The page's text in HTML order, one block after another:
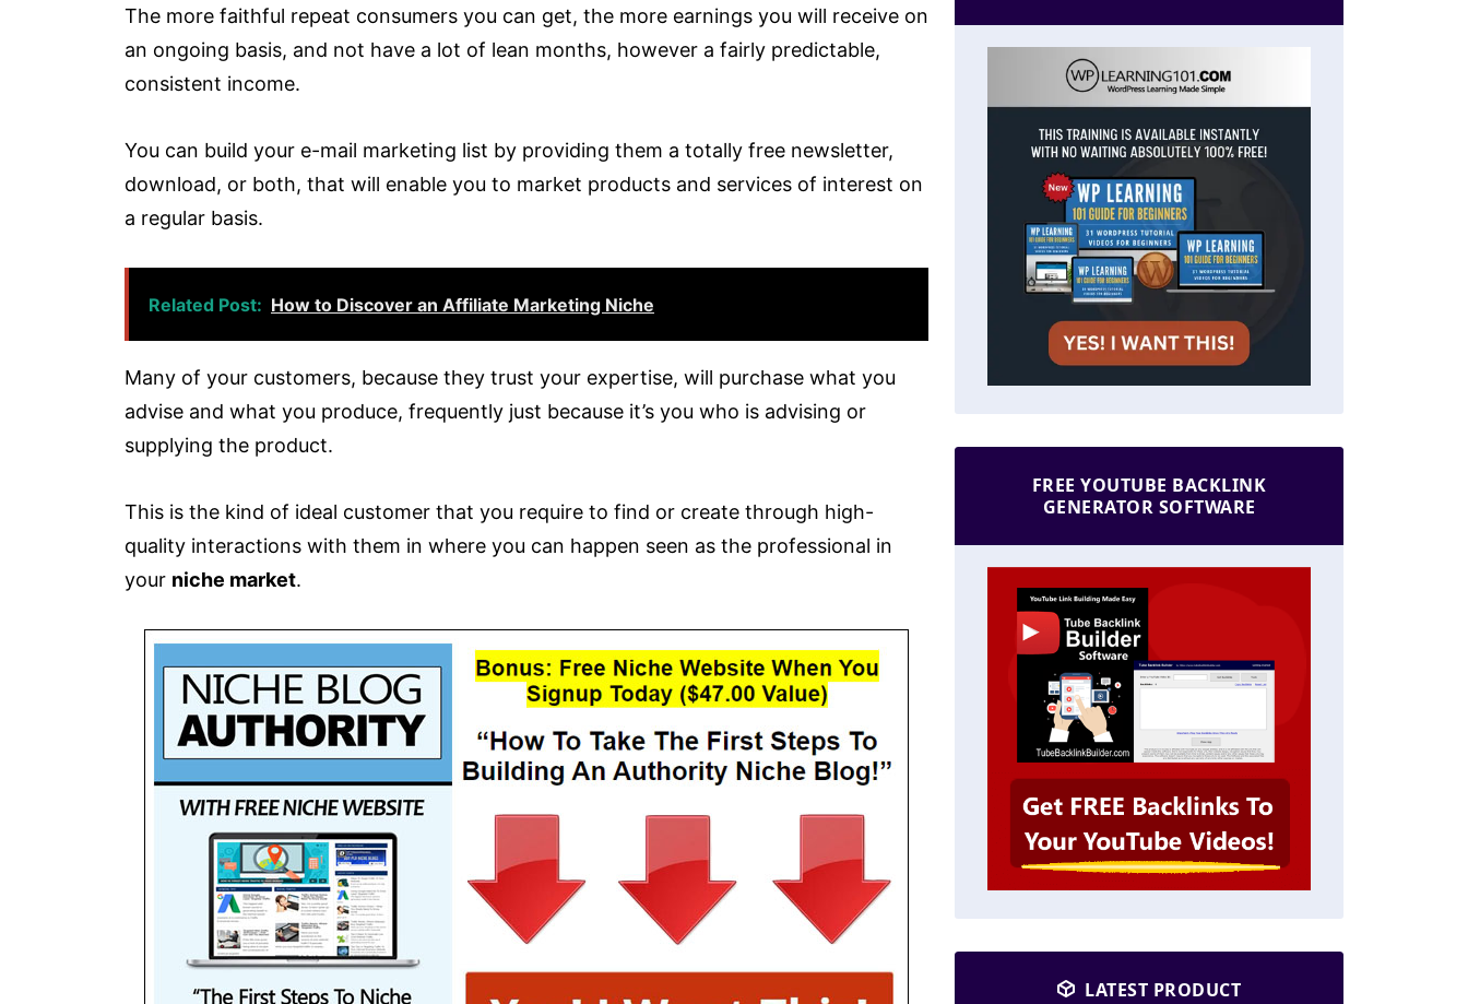
The more faithful repeat consumers you can get, the more earnings you will receive on
an ongoing basis, and not have a lot of lean months, however a fairly predictable,
consistent income.
You can build your e-mail marketing list by providing them a totally free newsletter,
download, or both, that will enable you to market products and services of interest on
a regular basis.
Related Post: How to Discover an Affiliate Marketing Niche
Many of your customers, because they trust your expertise, will purchase what you
advise and what you produce, frequently just because it’s you who is advising or
supplying the product.
This is the kind of ideal customer that you require to find or create through high-
quality interactions with them in where you can happen seen as the professional in
your niche market.
FREE YOUTUBE BACKLINK
GENERATOR SOFTWARE
LATEST PRODUCT